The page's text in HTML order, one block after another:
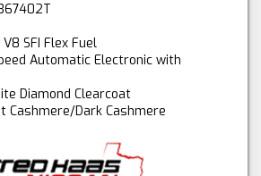
SFI Flex Fuel
Automatic Electronic with
Diamond Clearcoat
Cashmere/Dark Cashmere